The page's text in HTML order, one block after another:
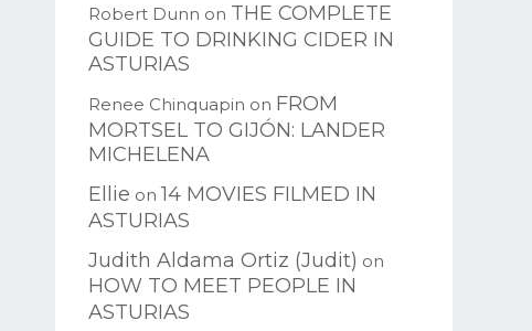
Robert Dunn on THE COMPLETE
GUIDE TO DRINKING CIDER IN
ASTURIAS
Renee Chinquapin on FROM
MORTSEL TO GIJÓN: LANDER
MICHELENA
Ellie on14 MOVIES FILMED IN
ASTURIAS
Judith Aldama Ortiz (Judit) on
HOW TO MEET PEOPLE IN
ASTURIAS